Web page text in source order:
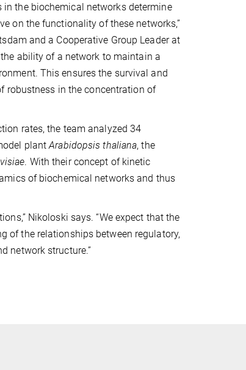
the biochemical networks determine
on the functionality of these networks,”
and a Cooperative Group Leader at
ability of a network to maintain a
This ensures the survival and
robustness in the concentration of
rates, the team analyzed 34
plantArabidopsis thaliana, the
. With their concept of kinetic
of biochemical networks and thus
Nikoloski says. “We expect that the
of the relationships between regulatory,
network structure.”